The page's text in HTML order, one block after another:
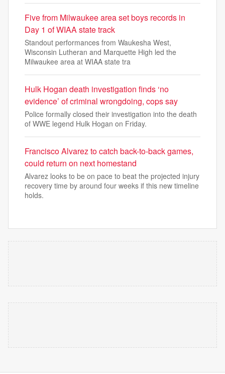
Five from Milwaukee area set boys records in
Day 1 of WIAA state track
Standout performances from Waukesha West,
Wisconsin Lutheran and Marquette High led the
Milwaukee area at WIAA state tra
Hulk Hogan death investigation finds ‘no
evidence’ of criminal wrongdoing, cops say
Police formally closed their investigation into the death
of WWE legend Hulk Hogan on Friday.
Francisco Alvarez to catch back-to-back games,
could return on next homestand
Alvarez looks to be on pace to beat the projected injury
recovery time by around four weeks if this new timeline
holds.